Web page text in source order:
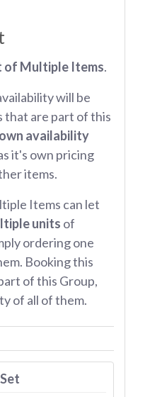
of Multiple Items.
will be
that are part of this
availability
it's own pricing
items.
Items can let
units of
ordering one
Booking this
of this Group,
of all of them.